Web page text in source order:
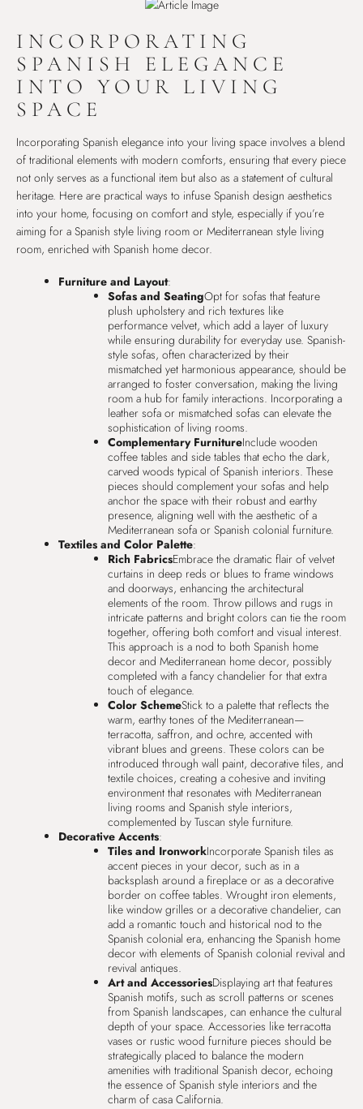
INCORPORATING
SPANISH ELEGANCE
INTO YOUR LIVING
SPACE
Incorporating Spanish elegance into your living space involves a blend
of traditional elements with modern comforts, ensuring that every piece
not only serves as a functional item but also as a statement of cultural
heritage. Here are practical ways to infuse Spanish design aesthetics
into your home, focusing on comfort and style, especially if you’re
aiming for a Spanish style living room or Mediterranean style living
room, enriched with Spanish home decor.
Furniture and Layout:
Sofas and SeatingOpt for sofas that feature
plush upholstery and rich textures like
performance velvet, which add a layer of luxury
while ensuring durability for everyday use. Spanish-
style sofas, often characterized by their
mismatched yet harmonious appearance, should be
arranged to foster conversation, making the living
room a hub for family interactions. Incorporating a
leather sofa or mismatched sofas can elevate the
sophistication of living rooms.
Complementary FurnitureInclude wooden
coffee tables and side tables that echo the dark,
carved woods typical of Spanish interiors. These
pieces should complement your sofas and help
anchor the space with their robust and earthy
presence, aligning well with the aesthetic of a
Mediterranean sofa or Spanish colonial furniture.
Textiles and Color Palette:
Rich FabricsEmbrace the dramatic flair of velvet
curtains in deep reds or blues to frame windows
and doorways, enhancing the architectural
elements of the room. Throw pillows and rugs in
intricate patterns and bright colors can tie the room
together, offering both comfort and visual interest.
This approach is a nod to both Spanish home
decor and Mediterranean home decor, possibly
completed with a fancy chandelier for that extra
touch of elegance.
Color SchemeStick to a palette that reflects the
warm, earthy tones of the Mediterranean—
terracotta, saffron, and ochre, accented with
vibrant blues and greens. These colors can be
introduced through wall paint, decorative tiles, and
textile choices, creating a cohesive and inviting
environment that resonates with Mediterranean
living rooms and Spanish style interiors,
complemented by Tuscan style furniture.
Decorative Accents:
Tiles and IronworkIncorporate Spanish tiles as
accent pieces in your decor, such as in a
backsplash around a fireplace or as a decorative
border on coffee tables. Wrought iron elements,
like window grilles or a decorative chandelier, can
add a romantic touch and historical nod to the
Spanish colonial era, enhancing the Spanish home
decor with elements of Spanish colonial revival and
revival antiques.
Art and AccessoriesDisplaying art that features
Spanish motifs, such as scroll patterns or scenes
from Spanish landscapes, can enhance the cultural
depth of your space. Accessories like terracotta
vases or rustic wood furniture pieces should be
strategically placed to balance the modern
amenities with traditional Spanish decor, echoing
the essence of Spanish style interiors and the
charm of casa California.